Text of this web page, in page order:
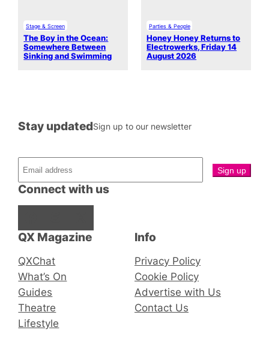
Stage & Screen
The Boy in the Ocean:
Somewhere Between
Sinking and Swimming
Parties & People
Honey Honey Returns to
Electrowerks, Friday 14
August 2026
QX Magazine
QXChat
What’s On
Guides
Theatre
Lifestyle
Connect with us
Stay updatedSign up to our newsletter
Info
Privacy Policy
Cookie Policy
Advertise with Us
Contact Us